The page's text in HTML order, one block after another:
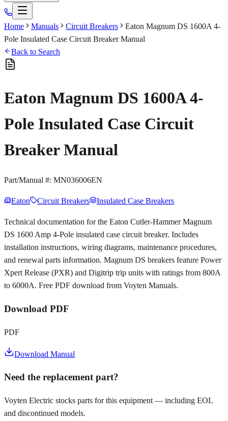
Home Manuals Circuit Breakers
Eaton Magnum DS 1600A 4-
Pole Insulated Case Circuit Breaker Manual
Back to Search
Eaton Magnum DS 1600A 4-
Pole Insulated Case Circuit
Breaker Manual
Part/Manual #: MN036006EN
Eaton Circuit Breakers Insulated Case Breakers
Technical documentation for the Eaton Cutler-Hammer Magnum
DS 1600 Amp 4-Pole insulated case circuit breaker. Includes
installation instructions, wiring diagrams, maintenance procedures,
and renewal parts information. Magnum DS breakers feature Power
Xpert Release (PXR) and Digitrip trip units with ratings from 800A
to 6000A. Free PDF download from Voyten Manuals.
Download PDF
PDF
Download Manual
Need the replacement part?
Voyten Electric stocks parts for this equipment — including EOL
and discontinued models.